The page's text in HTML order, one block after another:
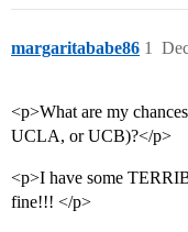
margaritababe86 1
<p>What are my
UCLA, or UCB)?</p>
<p>I have some
fine!!! </p>